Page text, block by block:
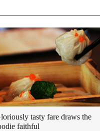
tasty fare draws the
faithful